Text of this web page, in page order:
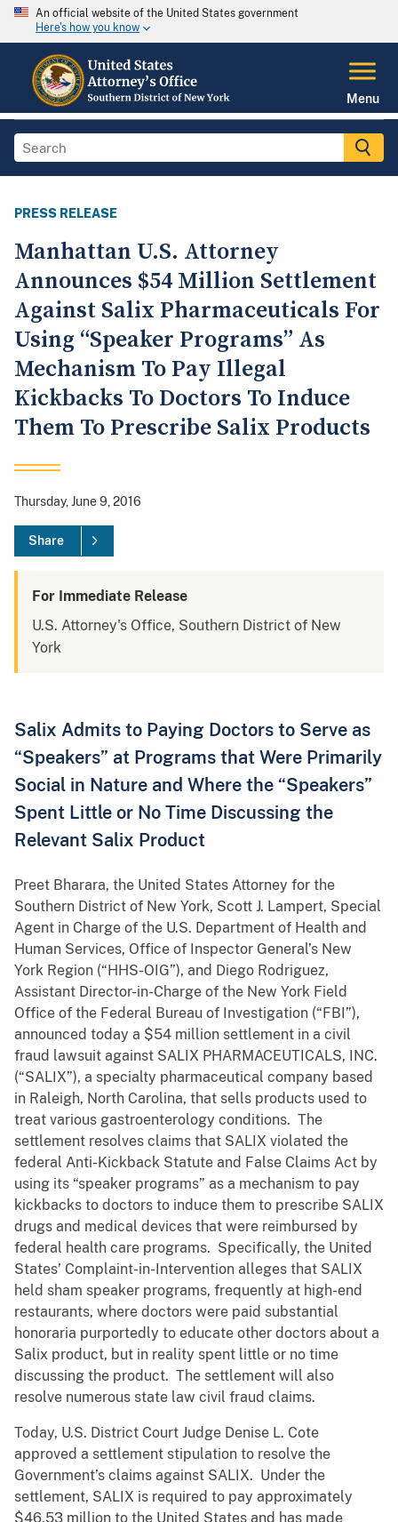
An official website of the United States government
Here's how you know
Menu
PRESS RELEASE
Manhattan U.S. Attorney
Announces $54 Million Settlement
Against Salix Pharmaceuticals For
Using “Speaker Programs” As
Mechanism To Pay Illegal
Kickbacks To Doctors To Induce
Them To Prescribe Salix Products
Thursday, June 9, 2016
Share
For Immediate Release
U.S. Attorney's Office, Southern District of New
York
Salix Admits to Paying Doctors to Serve as
“Speakers” at Programs that Were Primarily
Social in Nature and Where the “Speakers”
Spent Little or No Time Discussing the
Relevant Salix Product
Preet Bharara, the United States Attorney for the
Southern District of New York, Scott J. Lampert, Special
Agent in Charge of the U.S. Department of Health and
Human Services, Office of Inspector General’s New
York Region (“HHS-OIG”), and Diego Rodriguez,
Assistant Director-in-Charge of the New York Field
Office of the Federal Bureau of Investigation (“FBI”),
announced today a $54 million settlement in a civil
fraud lawsuit against SALIX PHARMACEUTICALS, INC.
(“SALIX”), a specialty pharmaceutical company based
in Raleigh, North Carolina, that sells products used to
treat various gastroenterology conditions. The
settlement resolves claims that SALIX violated the
federal Anti-Kickback Statute and False Claims Act by
using its “speaker programs” as a mechanism to pay
kickbacks to doctors to induce them to prescribe SALIX
drugs and medical devices that were reimbursed by
federal health care programs. Specifically, the United
States’ Complaint-in-Intervention alleges that SALIX
held sham speaker programs, frequently at high-end
restaurants, where doctors were paid substantial
honoraria purportedly to educate other doctors about a
Salix product, but in reality spent little or no time
discussing the product. The settlement will also
resolve numerous state law civil fraud claims.
Today, U.S. District Court Judge Denise L. Cote
approved a settlement stipulation to resolve the
Government’s claims against SALIX. Under the
settlement, SALIX is required to pay approximately
$46.53 million to the United States and has made